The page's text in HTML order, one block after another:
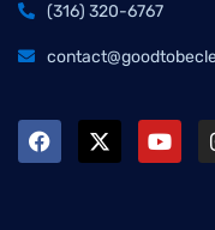
(316) 320-6767